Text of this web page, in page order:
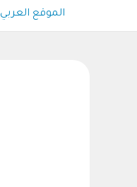
الموقع العربي